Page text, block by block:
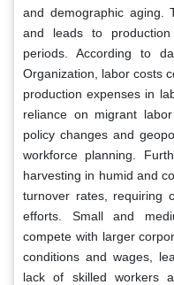
and demographic aging.
and leads to
periods. According to
Organization, labor costs
production expenses in
reliance on migrant
policy changes and
workforce planning.
harvesting in humid and
turnover rates, requiring
efforts. Small and
compete with larger
conditions and wages,
lack of skilled workers